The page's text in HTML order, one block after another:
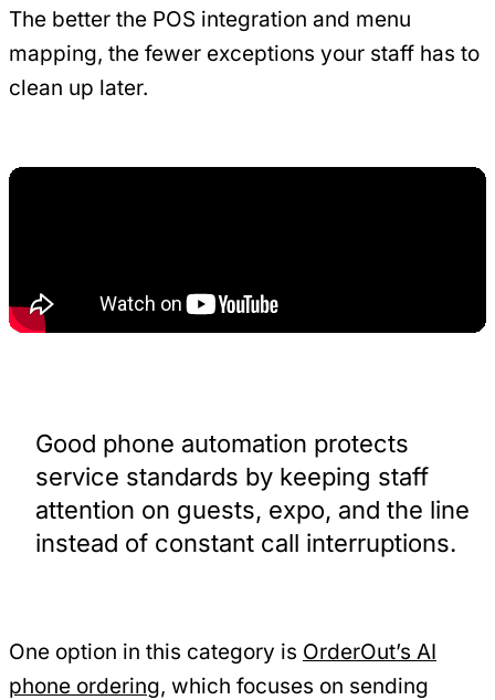
The better the POS integration and menu
mapping, the fewer exceptions your staff has to
clean up later.
Good phone automation protects
service standards by keeping staff
attention on guests, expo, and the line
instead of constant call interruptions.
One option in this category is OrderOut’s AI
phone ordering, which focuses on sending